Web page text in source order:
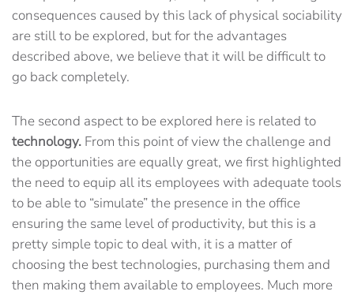
consequences caused by this lack of physical sociability
are still to be explored, but for the advantages
described above, we believe that it will be difficult to
go back completely.
The second aspect to be explored here is related to
technology. From this point of view the challenge and
the opportunities are equally great, we first highlighted
the need to equip all its employees with adequate tools
to be able to “simulate” the presence in the office
ensuring the same level of productivity, but this is a
pretty simple topic to deal with, it is a matter of
choosing the best technologies, purchasing them and
then making them available to employees. Much more